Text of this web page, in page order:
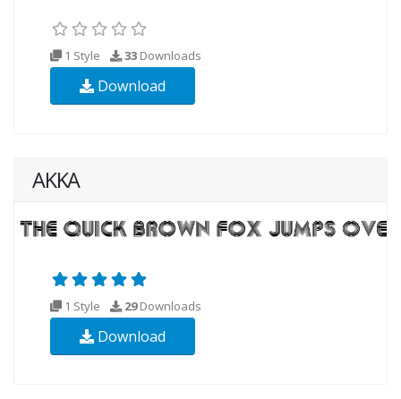
1 Style 33 Downloads
Download
AKKA
1 Style 29Downloads
Download